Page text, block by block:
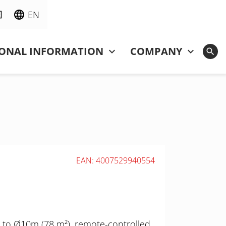
EN
INFORMATION COMPANY
EAN: 4007529940554